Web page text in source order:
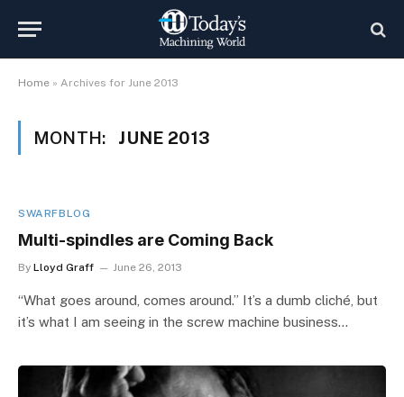
Home » Archives for June 2013
MONTH: JUNE 2013
SWARFBLOG
Multi-spindles are Coming Back
By Lloyd Graff June 26, 2013
“What goes around, comes around.” It’s a dumb cliché, but
it’s what I am seeing in the screw machine business…